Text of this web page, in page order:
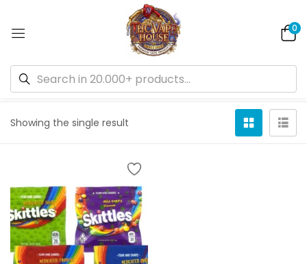
0
Showing the single result